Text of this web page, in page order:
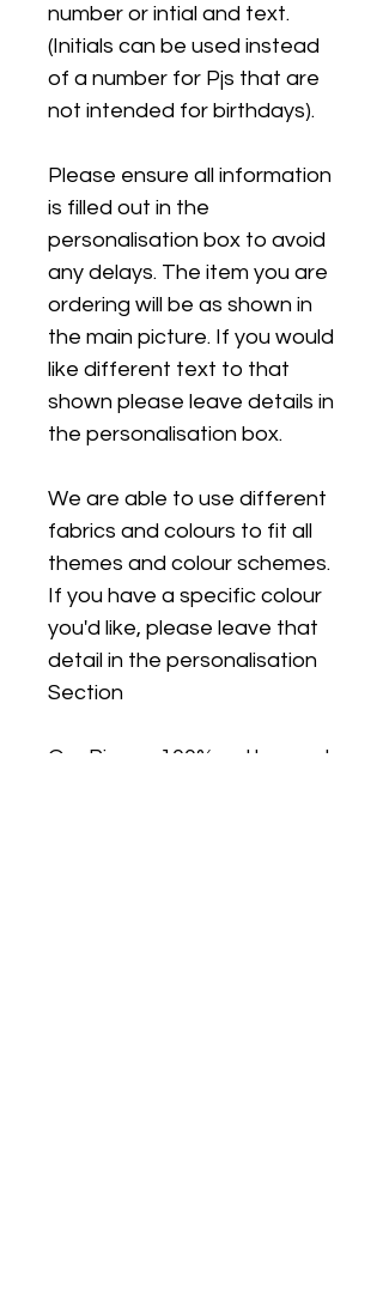
number or intial and text.
(Initials can be used instead
of a number for Pjs that are
not intended for birthdays).
Please ensure all information
is filled out in the
personalisation box to avoid
any delays. The item you are
ordering will be as shown in
the main picture. If you would
like different text to that
shown please leave details in
the personalisation box.
We are able to use different
fabrics and colours to fit all
themes and colour schemes.
If you have a specific colour
you'd like, please leave that
detail in the personalisation
Section
Our Pjs are 100% cotton and